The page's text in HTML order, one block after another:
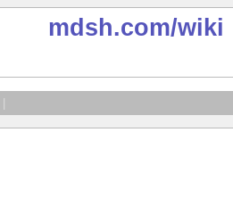
mdsh.com/wiki